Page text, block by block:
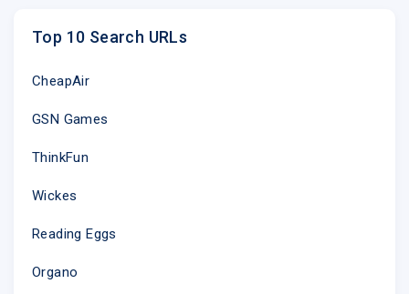
Top 10 Search URLs
CheapAir
GSN Games
ThinkFun
Wickes
Reading Eggs
Organo